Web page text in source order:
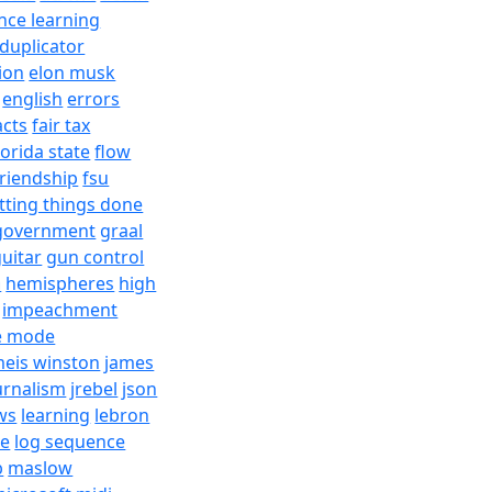
learning
duplicator
elon musk
english errors
fair tax
stateflow
fsu
things done
graal
gun control
hemispheres high
impeachment
mode
winston james
jrebel json
learning lebron
log sequence
maslow